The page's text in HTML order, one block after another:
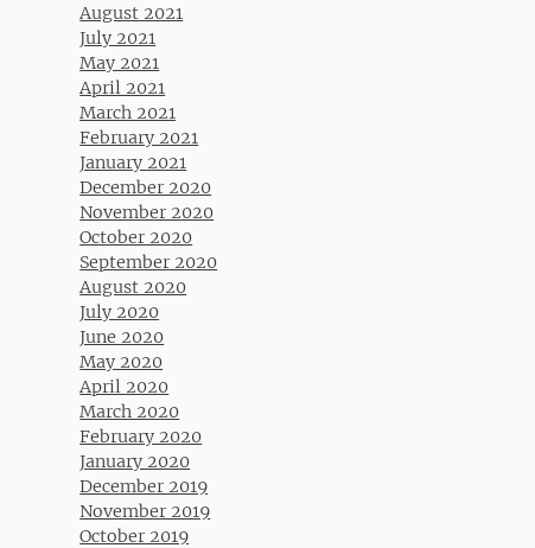
August 2021
July 2021
May 2021
April 2021
March 2021
February 2021
January 2021
December 2020
November 2020
October 2020
September 2020
August 2020
July 2020
June 2020
May 2020
April 2020
March 2020
February 2020
January 2020
December 2019
November 2019
October 2019